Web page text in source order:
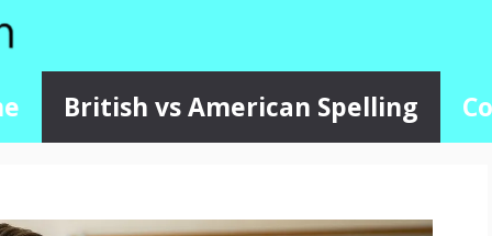
British vs American Spelling